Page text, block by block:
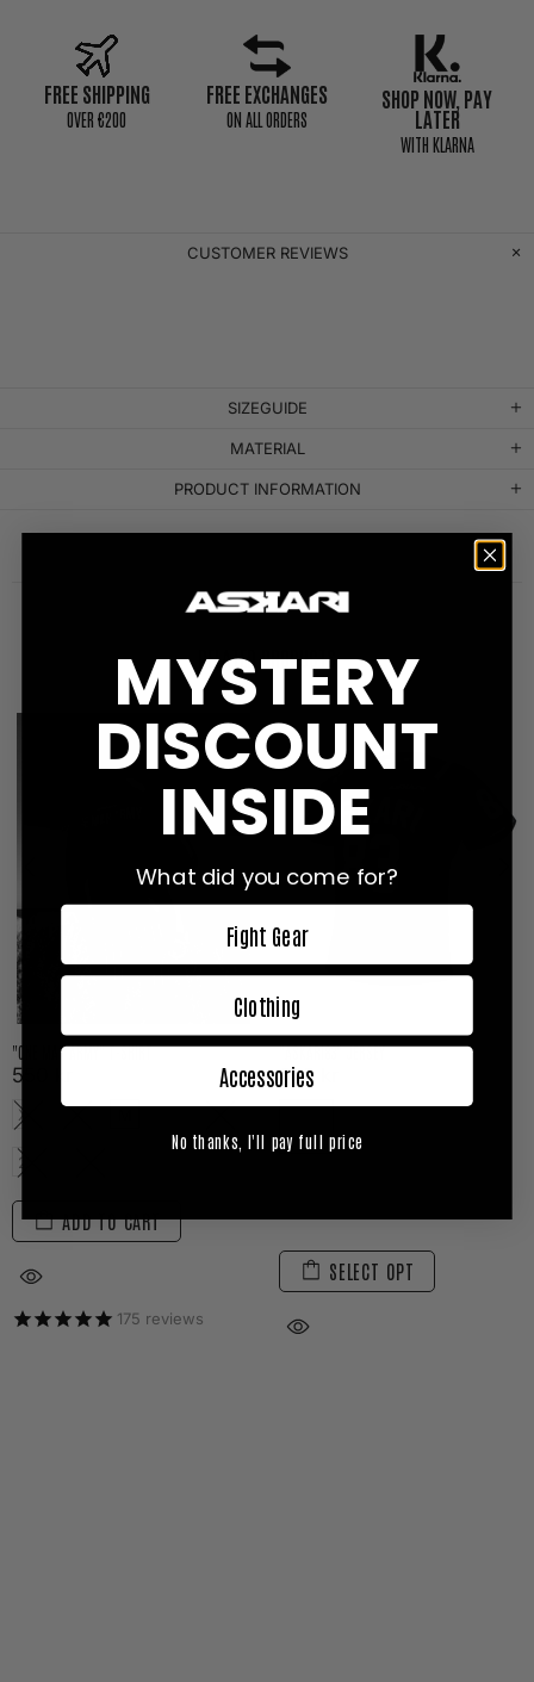
FREE SHIPPING
0VER €200
FREE EXCHANGES
ON ALL ORDERS
SHOP NOW, PAY
LATER
WITH KLARNA
CUSTOMER REVIEWS
SIZEGUIDE
MATERIAL
PRODUCT INFORMATION
RELATED PRODUCTS
"ONE MAN ARMY" T-SHIRT
550 kr
XS
2XL
ADD TO CART
175 reviews
"ASKARI83" JERSEY
699 kr
SELECT OPT
MYSTERY
DISCOUNT
INSIDE
What did you come for?
Fight Gear
Clothing
Accessories
No thanks, I'll pay full price